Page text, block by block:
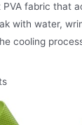
fabric that
with water,
cooling